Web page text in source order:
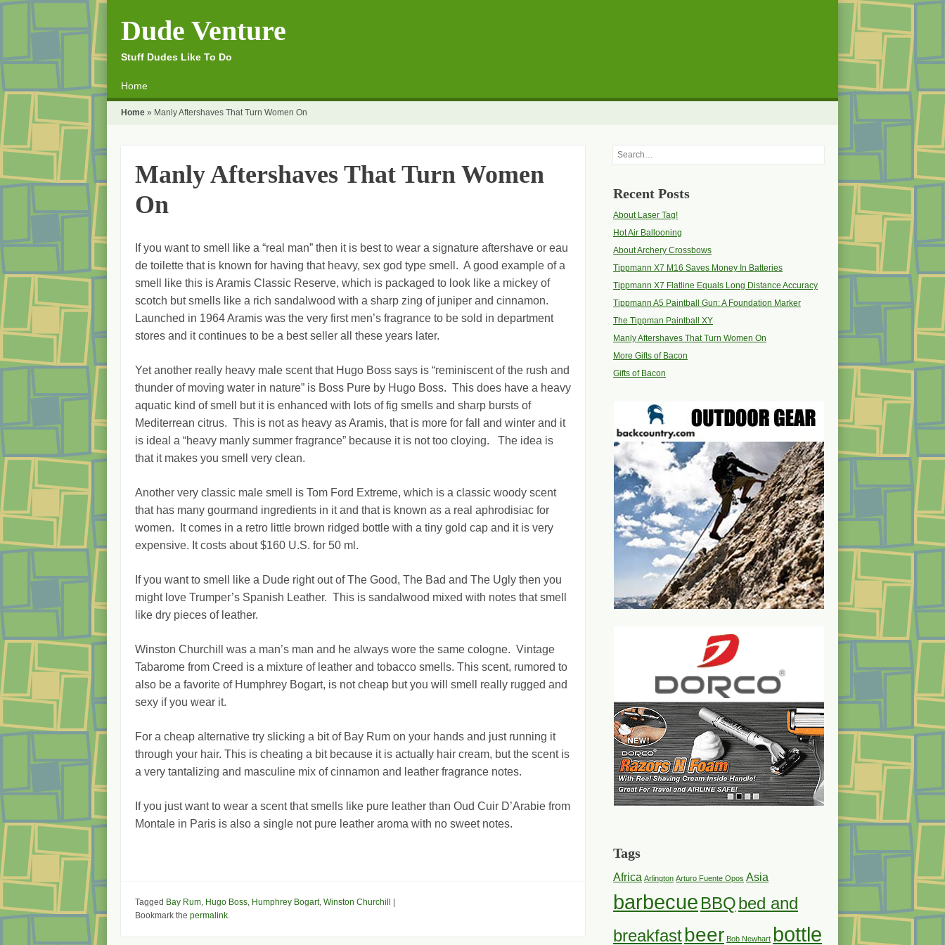
Dude Venture
Stuff Dudes Like To Do
☰Menu
Skip to content
Home
Home » Manly Aftershaves That Turn Women On
Manly Aftershaves That Turn Women
On
If you want to smell like a “real man” then it is best to wear a signature aftershave or eau
de toilette that is known for having that heavy, sex god type smell. A good example of a
smell like this is Aramis Classic Reserve, which is packaged to look like a mickey of
scotch but smells like a rich sandalwood with a sharp zing of juniper and cinnamon.
Launched in 1964 Aramis was the very first men’s fragrance to be sold in department
stores and it continues to be a best seller all these years later.
Yet another really heavy male scent that Hugo Boss says is “reminiscent of the rush and
thunder of moving water in nature” is Boss Pure by Hugo Boss. This does have a heavy
aquatic kind of smell but it is enhanced with lots of fig smells and sharp bursts of
Mediterrean citrus. This is not as heavy as Aramis, that is more for fall and winter and it
is ideal a “heavy manly summer fragrance” because it is not too cloying. The idea is
that it makes you smell very clean.
Another very classic male smell is Tom Ford Extreme, which is a classic woody scent
that has many gourmand ingredients in it and that is known as a real aphrodisiac for
women. It comes in a retro little brown ridged bottle with a tiny gold cap and it is very
expensive. It costs about $160 U.S. for 50 ml.
If you want to smell like a Dude right out of The Good, The Bad and The Ugly then you
might love Trumper’s Spanish Leather. This is sandalwood mixed with notes that smell
like dry pieces of leather.
Winston Churchill was a man’s man and he always wore the same cologne. Vintage
Tabarome from Creed is a mixture of leather and tobacco smells. This scent, rumored to
also be a favorite of Humphrey Bogart, is not cheap but you will smell really rugged and
sexy if you wear it.
For a cheap alternative try slicking a bit of Bay Rum on your hands and just running it
through your hair. This is cheating a bit because it is actually hair cream, but the scent is
a very tantalizing and masculine mix of cinnamon and leather fragrance notes.
If you just want to wear a scent that smells like pure leather than Oud Cuir D’Arabie from
Montale in Paris is also a single not pure leather aroma with no sweet notes.
Tagged Bay Rum, Hugo Boss, Humphrey Bogart, Winston Churchill
Bookmark the permalink.
Search
Recent Posts
About Laser Tag!
Hot Air Ballooning
About Archery Crossbows
Tippmann X7 M16 Saves Money In Batteries
Tippmann X7 Flatline Equals Long Distance Accuracy
Tippmann A5 Paintball Gun: A Foundation Marker
The Tippman Paintball XY
Manly Aftershaves That Turn Women On
More Gifts of Bacon
Gifts of Bacon
Tags
Africa Arlington Arturo Fuente Opos Asia
barbecue BBQbed and
breakfastbeer Bob Newhart bottle